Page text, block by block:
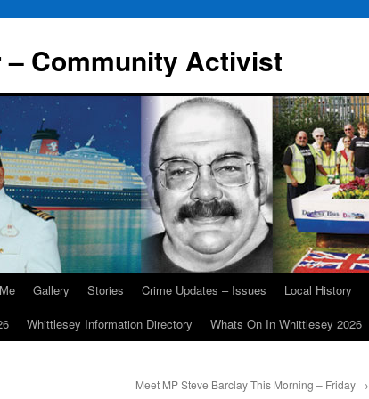
Community Activist
Gallery Stories Crime Updates – Issues Local History
Whittlesey Information Directory Whats On In Whittlesey 2026
Meet MP Steve Barclay This Morning – Friday →